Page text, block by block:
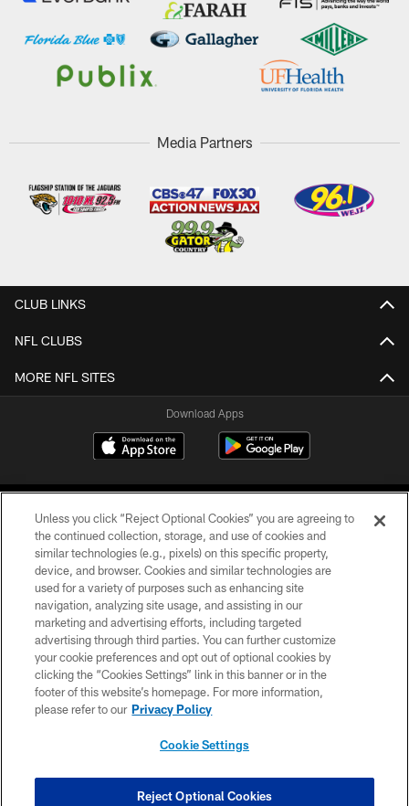
Media Partners
CLUB LINKS
NFL CLUBS
MORE NFL SITES
Download Apps
©2026 Jacksonville Jaguars, LLC. All Rights Reserved.
PRIVACY POLICY
ACCESSIBILITY
CONTACT US
SITE MAP
COOKIE SETTINGS
Unless you click “Reject Optional Cookies” you are agreeing to
the continued collection, storage, and use of cookies and
similar technologies (e.g., pixels) on this specific property,
device, and browser. Cookies and similar technologies are
used for a variety of purposes such as enhancing site
navigation, analyzing site usage, and assisting in our
marketing and advertising efforts, including targeted
advertising through third parties. You can further customize
your cookie preferences and opt out of optional cookies by
clicking the “Cookies Settings” link in this banner or in the
footer of this website’s homepage. For more information,
please refer to our Privacy Policy
Cookie Settings
Reject Optional Cookies